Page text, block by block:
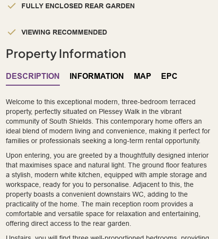
FULLY ENCLOSED REAR GARDEN
VIEWING RECOMMENDED
Property Information
DESCRIPTION INFORMATION MAP EPC
Welcome to this exceptional modern, three-bedroom terraced
property, perfectly situated on Plessey Walk in the vibrant
community of South Shields. This contemporary home offers an
ideal blend of modern living and convenience, making it perfect for
families or professionals seeking a long-term rental opportunity.
Upon entering, you are greeted by a thoughtfully designed interior
that maximises space and natural light. The ground floor features
a stylish, modern white kitchen, equipped with ample storage and
workspace, ready for you to personalise. Adjacent to this, the
property boasts a convenient downstairs WC, adding to the
practicality of the home. The main reception room provides a
comfortable and versatile space for relaxation and entertaining,
offering direct access to the rear garden.